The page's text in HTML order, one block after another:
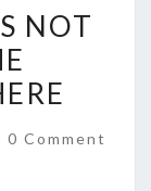
NOT
C
0 Comment